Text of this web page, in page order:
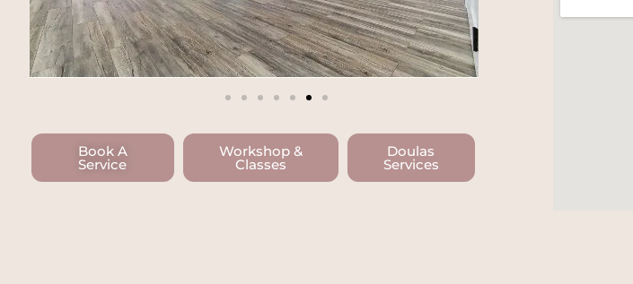
Book A
Service
Workshop &
Classes
Doulas
Services